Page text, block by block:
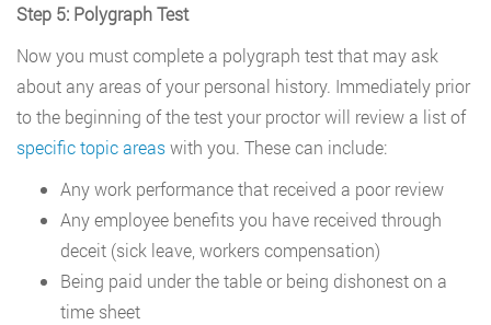
Step 5: Polygraph Test
Now you must complete a polygraph test that may ask
about any areas of your personal history. Immediately prior
to the beginning of the test your proctor will review a list of
specific topic areaswith you. These can include:
Any work performance that received a poor review
Any employee benefits you have received through
deceit (sick leave, workers compensation)
Being paid under the table or being dishonest on a
time sheet